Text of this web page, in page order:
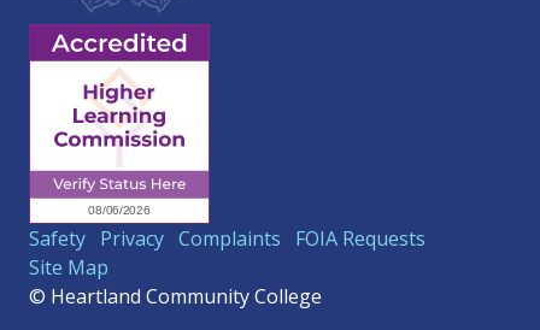
Safety Privacy Complaints
FOIA Requests
Site Map
© Heartland Community College